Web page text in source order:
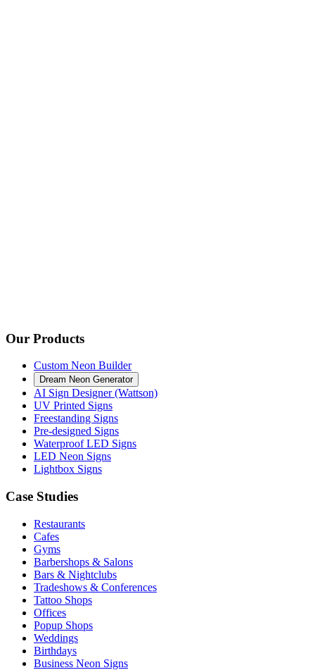
Our Products
Custom Neon Builder
Dream Neon Generator
AI Sign Designer (Wattson)
UV Printed Signs
Freestanding Signs
Pre-designed Signs
Waterproof LED Signs
LED Neon Signs
Lightbox Signs
Case Studies
Restaurants
Cafes
Gyms
Barbershops & Salons
Bars & Nightclubs
Tradeshows & Conferences
Tattoo Shops
Offices
Popup Shops
Weddings
Birthdays
Business Neon Signs